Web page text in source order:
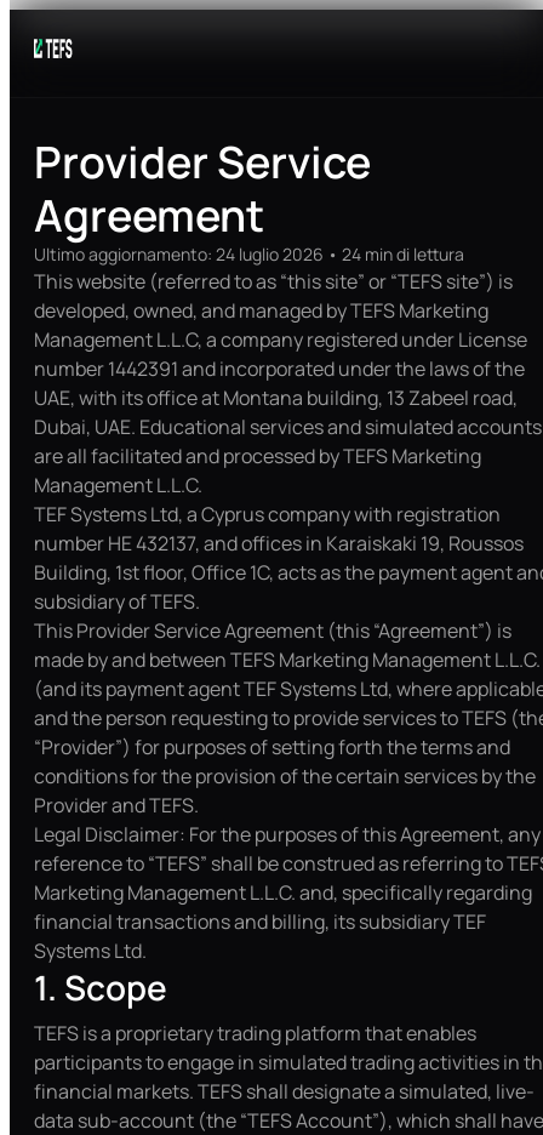
Provider Service
Agreement
Ultimo aggiornamento: 24 luglio 2026 • 24 min di lettura
This website (referred to as “this site” or “TEFS site”) is
developed, owned, and managed by TEFS Marketing
Management L.L.C, a company registered under License
number 1442391 and incorporated under the laws of the
UAE, with its office at Montana building, 13 Zabeel road,
Dubai, UAE. Educational services and simulated accounts
are all facilitated and processed by TEFS Marketing
Management L.L.C.
TEF Systems Ltd, a Cyprus company with registration
number HE 432137, and offices in Karaiskaki 19, Roussos
Building, 1st floor, Office 1C, acts as the payment agent
subsidiary of TEFS.
This Provider Service Agreement (this “Agreement”) is
made by and between TEFS Marketing Management L.L.C.
(and its payment agent TEF Systems Ltd, where
and the person requesting to provide services to TEFS
“Provider”) for purposes of setting forth the terms and
conditions for the provision of the certain services by the
Provider and TEFS.
Legal Disclaimer: For the purposes of this Agreement, any
reference to “TEFS” shall be construed as referring to
Marketing Management L.L.C. and, specifically regarding
financial transactions and billing, its subsidiary TEF
Systems Ltd.
1. Scope
TEFS is a proprietary trading platform that enables
participants to engage in simulated trading activities in
financial markets. TEFS shall designate a simulated, live-
data sub-account (the “TEFS Account”), which shall have